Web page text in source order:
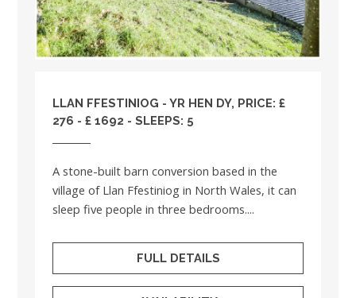
LLAN FFESTINIOG - YR HEN DY, PRICE: £
276 - £ 1692 - SLEEPS: 5
A stone-built barn conversion based in the
village of Llan Ffestiniog in North Wales, it can
sleep five people in three bedrooms....
FULL DETAILS